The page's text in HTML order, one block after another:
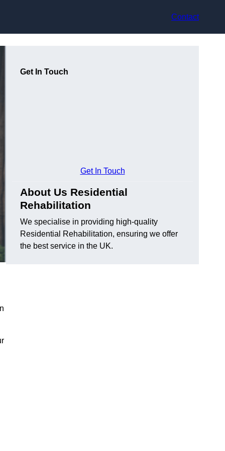
Contact
Get In Touch
Get In Touch
About Us Residential
Rehabilitation
We specialise in providing high-quality
Residential Rehabilitation, ensuring we offer
the best service in the UK.